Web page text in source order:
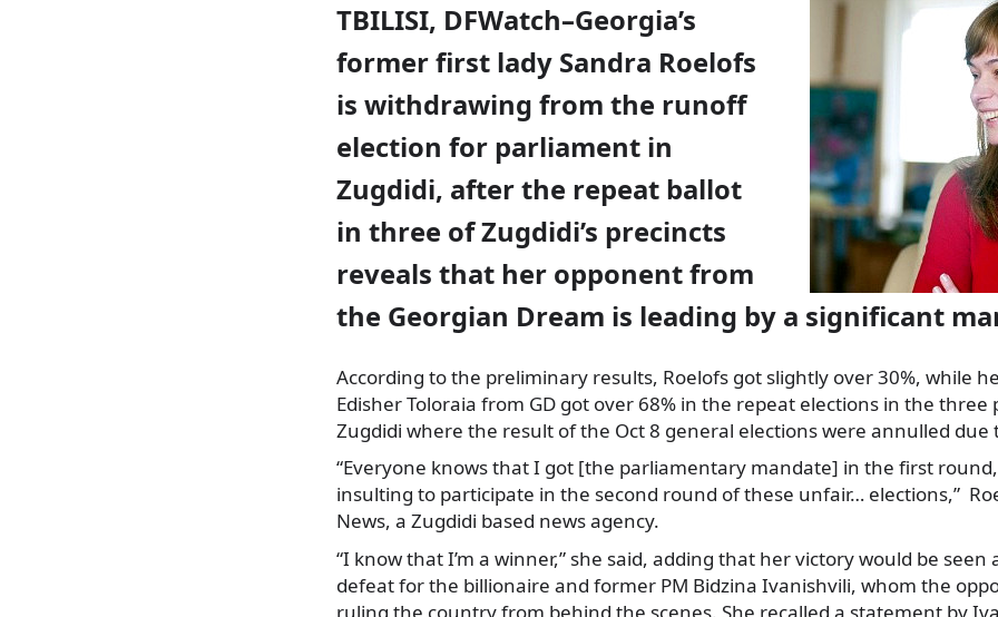
TBILISI, DFWatch–Georgia’s
former first lady Sandra Roelofs
is withdrawing from the runoff
election for parliament in
Zugdidi, after the repeat ballot
in three of Zugdidi’s precincts
reveals that her opponent from
the Georgian Dream is leading by a significant
According to the preliminary results, Roelofs got slightly over 30%, while
Edisher Toloraia from GD got over 68% in the repeat elections in the three
Zugdidi where the result of the Oct 8 general elections were annulled
“Everyone knows that I got [the parliamentary mandate] in the first round,
insulting to participate in the second round of these unfair… elections,”
News, a Zugdidi based news agency.
“I know that I’m a winner,” she said, adding that her victory would be seen
defeat for the billionaire and former PM Bidzina Ivanishvili, whom the
ruling the country from behind the scenes. She recalled a statement by